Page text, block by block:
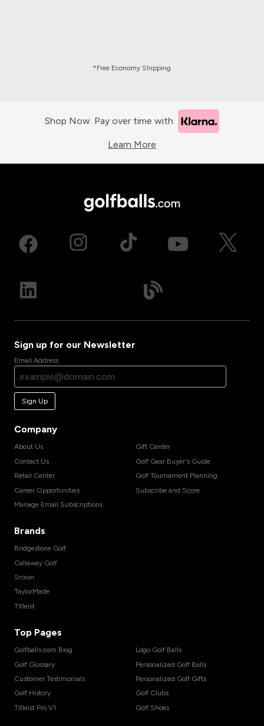
*Free Economy Shipping
Shop Now. Pay over time with
Learn More
Sign up for our Newsletter
Email Address
Sign Up
Company
About Us
Contact Us
Retail Center
Career Opportunities
Manage Email Subscriptions
Gift Center
Golf Gear Buyer's Guide
Golf Tournament Planning
Subscribe and Score
Brands
Bridgestone Golf
Callaway Golf
Srixon
TaylorMade
Titleist
Top Pages
Golfballs.com Blog
Golf Glossary
Customer Testimonials
Golf History
Titleist Pro V1
Logo Golf Balls
Personalized Golf Balls
Personalized Golf Gifts
Golf Clubs
Golf Shoes